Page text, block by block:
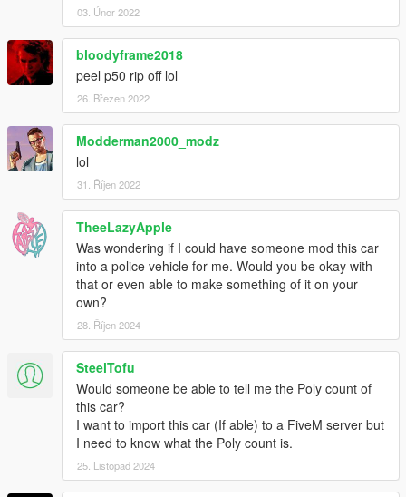
03. Únor 2022
bloodyframe2018
peel p50 rip off lol
26. Březen 2022
Modderman2000_modz
lol
31. Říjen 2022
TheeLazyApple
Was wondering if I could have someone mod this car
into a police vehicle for me. Would you be okay with
that or even able to make something of it on your
own?
28. Říjen 2024
SteelTofu
Would someone be able to tell me the Poly count of
this car?
I want to import this car (If able) to a FiveM server but
I need to know what the Poly count is.
25. Listopad 2024